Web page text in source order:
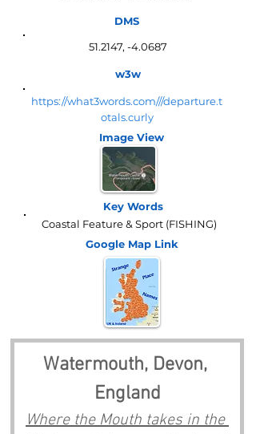
DMS
51.2147, -4.0687
w3w
https://what3words.com///departure.t
otals.curly
Image View
Key Words
Coastal Feature & Sport (FISHING)
Google Map Link
Watermouth, Devon,
England
Where the Mouth takes in the